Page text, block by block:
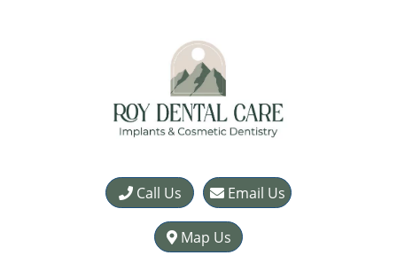
Call Us Email Us
Map Us